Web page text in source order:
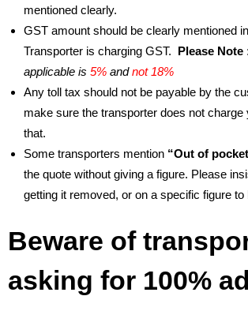
mentioned clearly.
GST amount should be clearly mentioned
Transporter is charging GST. Please Note
applicable is 5% andnot 18%
Any toll tax should not be payable by the
make sure the transporter does not charge
that.
Some transporters mention “Out of
the quote without giving a figure. Please
getting it removed, or on a specific figure to
Beware of
asking for 100%